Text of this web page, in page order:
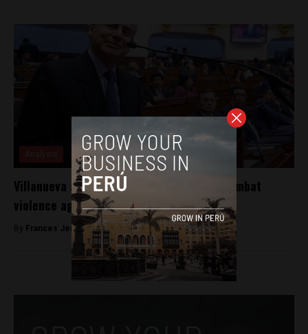
Villanueva announces new initiatives to combat
violence against women and minors
By Frances Jenner -May 3, 2018